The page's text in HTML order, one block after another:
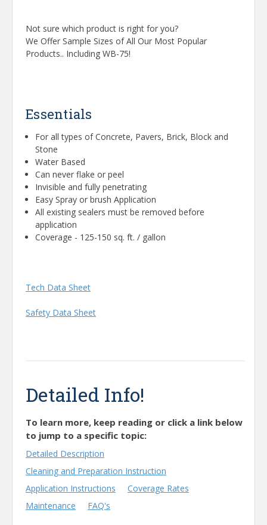
Not sure which product is right for you?
We Offer Sample Sizes of All Our Most Popular
Products.. Including WB-75!
Essentials
For all types of Concrete, Pavers, Brick, Block and
Stone
Water Based
Can never flake or peel
Invisible and fully penetrating
Easy Spray or brush Application
All existing sealers must be removed before
application
Coverage - 125-150 sq. ft. / gallon
Tech Data Sheet
Safety Data Sheet
Detailed Info!
To learn more, keep reading or click a link below
to jump to a specific topic:
Detailed Description
Cleaning and Preparation Instruction
Application Instructions
Coverage Rates
Maintenance
FAQ's